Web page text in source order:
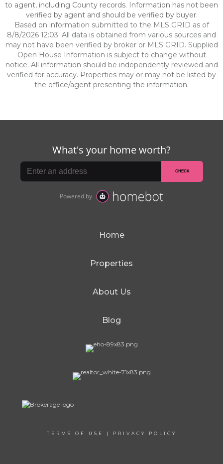
to agent, including County records. Information has not been
verified by agent and should be verified by buyer.
Based on information submitted to the MLS GRID as of
8/8/2026 12:03. All data is obtained from various sources and
may not have been verified by broker or MLS GRID. Supplied
Open House Information is subject to change without
notice. All information should be independently reviewed and
verified for accuracy. Properties may or may not be listed by
the office/agent presenting the information.
Home
Properties
About Us
Blog
TERMS OF USE | PRIVACY POLICY